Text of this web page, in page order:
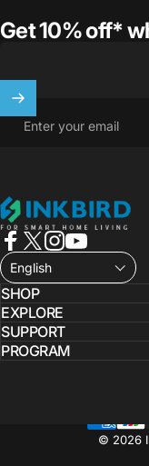
Get 10% off*
Enter your email
INKBIRD
Facebook
X (Twitter)
Instagram
YouTube
English
SHOP
EXPLORE
SUPPORT
PROGRAM
© 2026